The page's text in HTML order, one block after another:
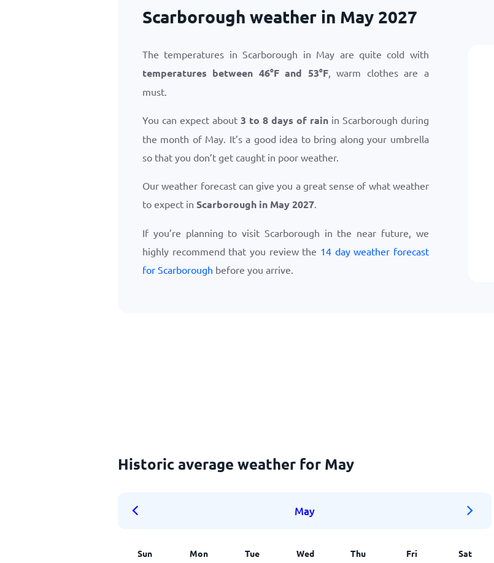
Scarborough weather in May 2027
The temperatures in Scarborough in May are quite cold with
temperatures between 46°Fand 53°F, warm clothes are a
must.
You can expect about 3 to 8 days of rainin Scarborough during
the month of May. It’s a good idea to bring along your umbrella
so that you don’t get caught in poor weather.
Our weather forecast can give you a great sense of what weather
to expect in Scarborough in May 2027.
If you’re planning to visit Scarborough in the near future, we
highly recommend that you review the 14 day weather forecast
for Scarborough before you arrive.
Historic average weather for May
May
Sun Mon Tue Wed Thu Fri Sat